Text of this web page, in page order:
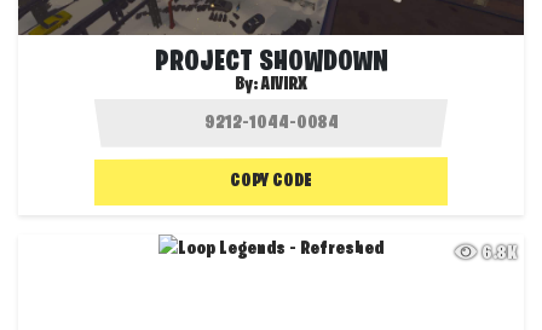
PROJECT SHOWDOWN
By:AIVIRX
COPY CODE
6.8K